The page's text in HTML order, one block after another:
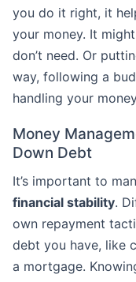
you do it right, it
your money. It
don’t need. Or
way, following a
handling your
Money
Down Debt
It’s important to
financial stability.
own repayment
debt you have, like
a mortgage.